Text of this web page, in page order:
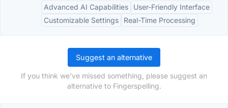
Advanced AI Capabilities
User-Friendly Interface
Customizable Settings
Real-Time Processing
Suggest an alternative
If you think we've missed something, please suggest an
alternative to Fingerspelling.